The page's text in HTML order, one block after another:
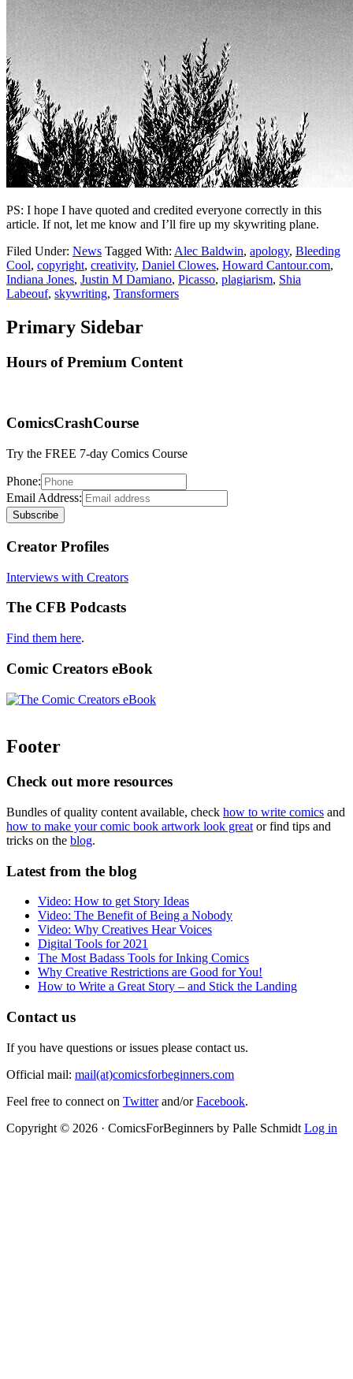
PS: I hope I have quoted and credited everyone correctly in this
article. If not, let me know and I’ll fire up my skywriting plane.
Filed Under: News Tagged With: Alec Baldwin, apology, Bleeding
Cool, copyright, creativity, Daniel Clowes, Howard Cantour.com,
Indiana Jones, Justin M Damiano, Picasso, plagiarism, Shia
Labeouf, skywriting, Transformers
Primary Sidebar
Hours of Premium Content
ComicsCrashCourse
Try the FREE 7-day Comics Course
Phone:
Email Address:
Creator Profiles
Interviews with Creators
The CFB Podcasts
Find them here.
Comic Creators eBook
Footer
Check out more resources
Bundles of quality content available, check how to write comics and
how to make your comic book artwork look great or find tips and
tricks on the blog.
Latest from the blog
Video: How to get Story Ideas
Video: The Benefit of Being a Nobody
Video: Why Creatives Hear Voices
Digital Tools for 2021
The Most Badass Tools for Inking Comics
Why Creative Restrictions are Good for You!
How to Write a Great Story – and Stick the Landing
Contact us
If you have questions or issues please contact us.
Official mail: mail(at)comicsforbeginners.com
Feel free to connect on Twitterand/orFacebook.
Copyright © 2026 · ComicsForBeginners by Palle Schmidt Log in